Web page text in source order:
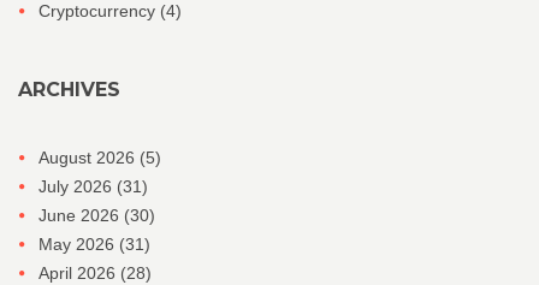
Cryptocurrency (4)
ARCHIVES
August 2026 (5)
July 2026 (31)
June 2026 (30)
May 2026 (31)
April 2026 (28)